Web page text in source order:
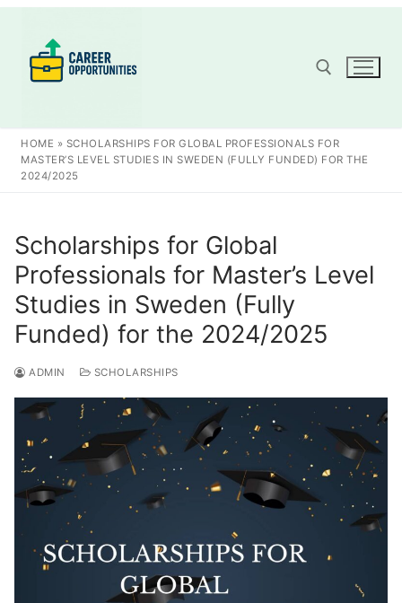
content
Search for:
HOME » SCHOLARSHIPS FOR GLOBAL PROFESSIONALS FOR
MASTER’S LEVEL STUDIES IN SWEDEN (FULLY FUNDED) FOR THE
2024/2025
Scholarships for Global
Professionals for Master’s Level
Studies in Sweden (Fully
Funded) for the 2024/2025
ADMIN SCHOLARSHIPS